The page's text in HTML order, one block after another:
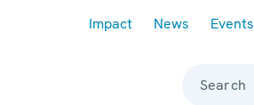
Impact News Events
Search